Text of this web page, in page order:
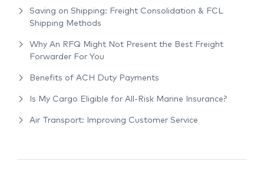
Saving on Shipping: Freight Consolidation & FCL
Shipping Methods
Why An RFQ Might Not Present the Best Freight
Forwarder For You
Benefits of ACH Duty Payments
Is My Cargo Eligible for All-Risk Marine Insurance?
Air Transport: Improving Customer Service